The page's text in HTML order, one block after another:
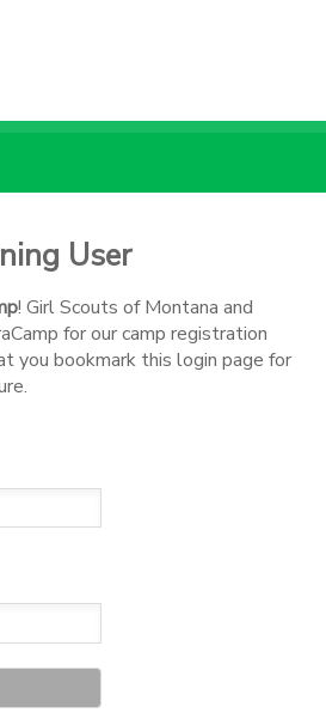
User
! Girl Scouts of Montana and
for our camp registration
you bookmark this login page for